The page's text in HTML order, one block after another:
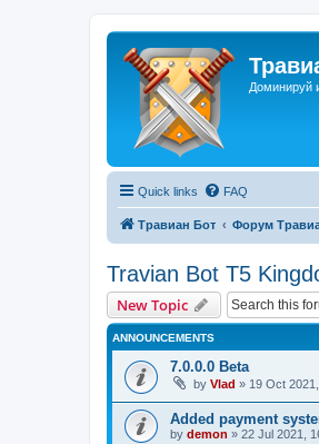
Доминируй
Quick links FAQ
Травиан Бот Форум
Travian Bot T5
New Topic
ANNOUNCEMENTS
7.0.0.0 Beta
by Vlad » 19 Oct
Added payment
by demon » 22 Jul 2021,